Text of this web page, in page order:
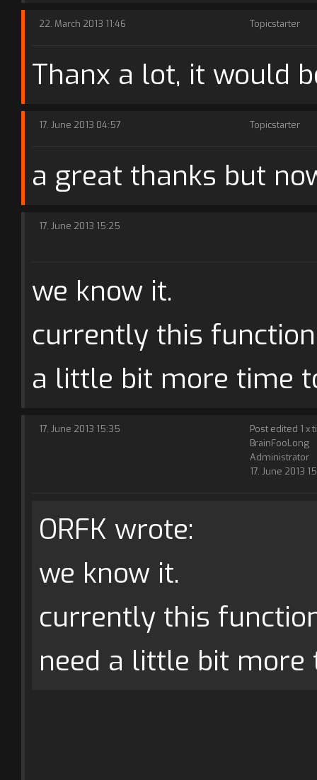
22. March 2013 11:46 Topicstarter
Thanx a lot, it would
17. June 2013 04:57 Topicstarter
a great thanks but
17. June 2013 15:25
we know it.
currently this
a little bit more time
17. June 2013 15:35
Post edited 1 x
BrainFooLong
Administrator
17. June 2013
ORFK wrote:
we know it.
currently this
need a little bit